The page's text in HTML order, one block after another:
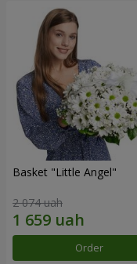
Basket "Little Angel"
2 074 uah
Order